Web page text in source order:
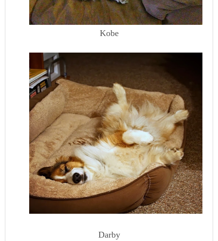
Kobe
Darby